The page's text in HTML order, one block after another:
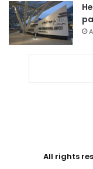
All rights